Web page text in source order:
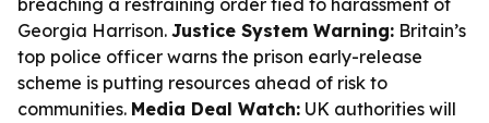
breaching a restraining order tied to harassment of
Georgia Harrison. Justice System Warning: Britain’s
top police officer warns the prison early-release
scheme is putting resources ahead of risk to
communities. Media Deal Watch: UK authorities will